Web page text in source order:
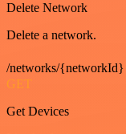
Delete Network
Delete a network.
/networks/{networkId}
GET
Get Devices